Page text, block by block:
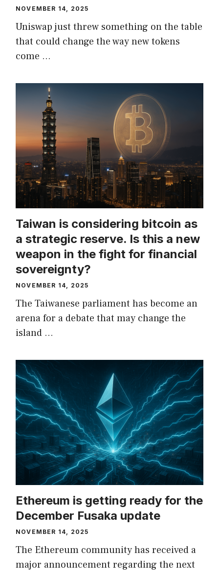
NOVEMBER 14, 2025
Uniswap just threw something on the table
that could change the way new tokens
come …
Taiwan is considering bitcoin as
a strategic reserve. Is this a new
weapon in the fight for financial
sovereignty?
NOVEMBER 14, 2025
The Taiwanese parliament has become an
arena for a debate that may change the
island …
Ethereum is getting ready for the
December Fusaka update
NOVEMBER 14, 2025
The Ethereum community has received a
major announcement regarding the next